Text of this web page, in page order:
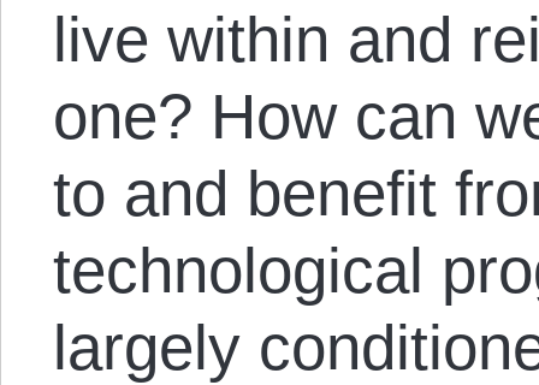
live within and
one? How can
to and benefit
technological
largely